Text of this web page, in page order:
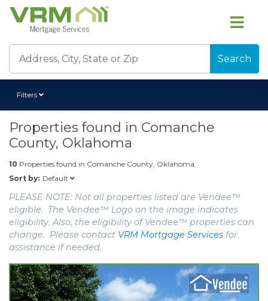
Search
Filters
Properties found in Comanche
County, Oklahoma
10 Properties found in Comanche County, Oklahoma
Sort by: Default
PLEASE NOTE: Not all properties listed are Vendee™
eligible. The Vendee™ Logo on the image indicates
eligibility. Also, the eligibility of Vendee™ properties can
change. Please contact VRM Mortgage Services for
assistance if needed.